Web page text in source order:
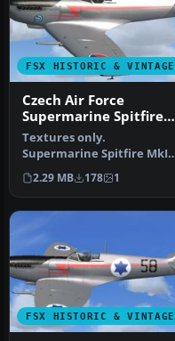
FSX HISTORIC &
Czech Air Force
Supermarine Spitfire
Mk IX
Textures only.
Supermarine Spitfire MkIX
of the Czech Air Force,
personal air…
2.29 MB 178 1
FSX HISTORIC &